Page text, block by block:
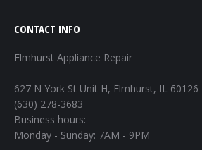
CONTACT INFO
Elmhurst Appliance Repair
627 N York St Unit H, Elmhurst, IL 60126
(630) 278-3683
Business hours:
Monday - Sunday: 7AM - 9PM